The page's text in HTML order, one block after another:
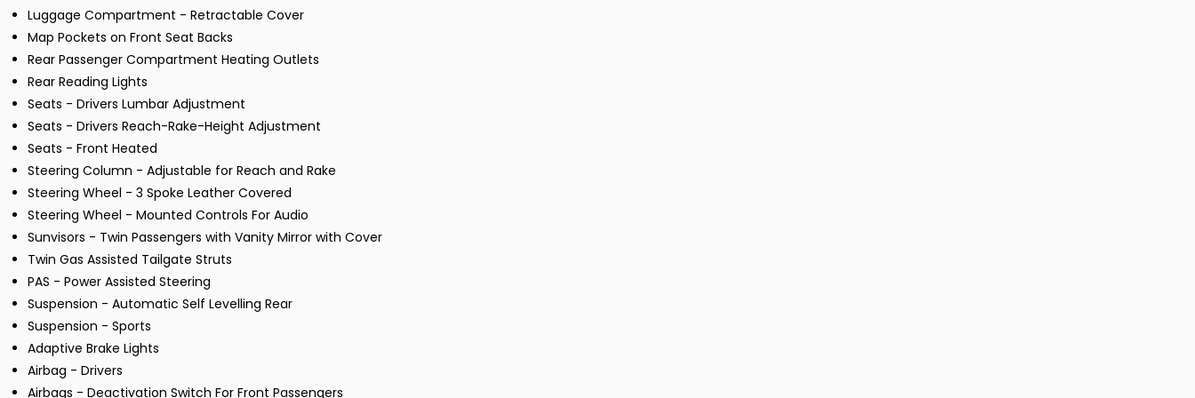
Luggage Compartment - Retractable Cover
Map Pockets on Front Seat Backs
Rear Passenger Compartment Heating Outlets
Rear Reading Lights
Seats - Drivers Lumbar Adjustment
Seats - Drivers Reach-Rake-Height Adjustment
Seats - Front Heated
Steering Column - Adjustable for Reach and Rake
Steering Wheel - 3 Spoke Leather Covered
Steering Wheel - Mounted Controls For Audio
Sunvisors - Twin Passengers with Vanity Mirror with Cover
Twin Gas Assisted Tailgate Struts
PAS - Power Assisted Steering
Suspension - Automatic Self Levelling Rear
Suspension - Sports
Adaptive Brake Lights
Airbag - Drivers
Airbags - Deactivation Switch For Front Passengers